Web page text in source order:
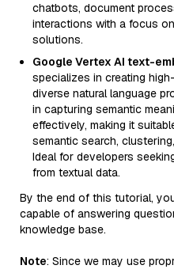
chatbots, document
interactions with a focus
solutions.
Google Vertex AI text-
specializes in creating
diverse natural language
in capturing semantic
effectively, making it
semantic search,
Ideal for developers
from textual data.
By the end of this tutorial,
capable of answering
knowledge base.
Note: Since we may use